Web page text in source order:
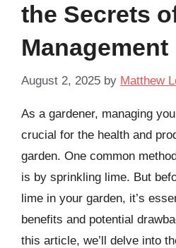
the Secrets
Management
August 2, 2025 by Matthew
As a gardener, managing
crucial for the health and
garden. One common
is by sprinkling lime. But
lime in your garden, it’s
benefits and potential
this article, we’ll delve into